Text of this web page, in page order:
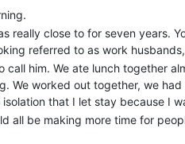
really close to for seven years.
referred to as work
him. We ate lunch together
We worked out together, we
that I let stay because I
all be making more time for